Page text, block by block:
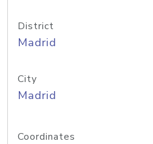
District
Madrid
City
Madrid
Coordinates